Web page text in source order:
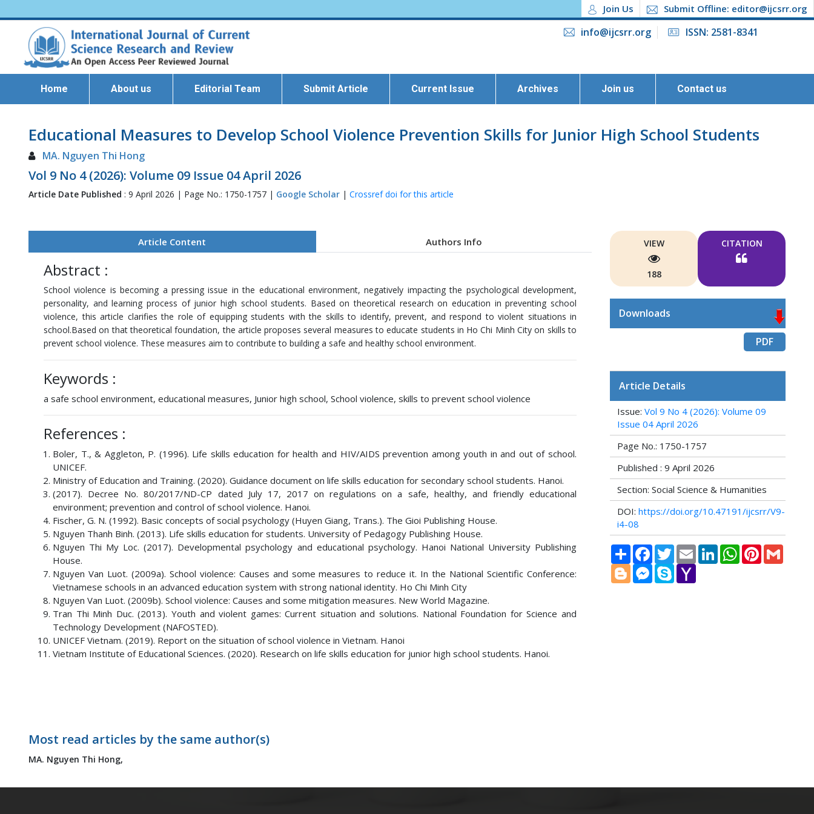
Join Us Submit Offline: editor@ijcsrr.org
info@ijcsrr.org ISSN: 2581-8341
Home About us Editorial Team Submit Article Current Issue Archives Join us Contact us
Educational Measures to Develop School Violence Prevention Skills for Junior High School Students
MA. Nguyen Thi Hong
Vol 9 No 4 (2026): Volume 09 Issue 04 April 2026
Article Date Published : 9 April 2026 | Page No.: 1750-1757 | Google Scholar | Crossref doi for this article
Article Content Authors Info
Abstract :
School violence is becoming a pressing issue in the educational environment, negatively impacting the psychological development,
personality, and learning process of junior high school students. Based on theoretical research on education in preventing school
violence, this article clarifies the role of equipping students with the skills to identify, prevent, and respond to violent situations in
school.Based on that theoretical foundation, the article proposes several measures to educate students in Ho Chi Minh City on skills to
prevent school violence. These measures aim to contribute to building a safe and healthy school environment.
Keywords :
a safe school environment, educational measures, Junior high school, School violence, skills to prevent school violence
References :
Boler, T., & Aggleton, P. (1996). Life skills education for health and HIV/AIDS prevention among youth in and out of school.
UNICEF.
Ministry of Education and Training. (2020). Guidance document on life skills education for secondary school students. Hanoi.
(2017). Decree No. 80/2017/ND-CP dated July 17, 2017 on regulations on a safe, healthy, and friendly educational
environment; prevention and control of school violence. Hanoi.
Fischer, G. N. (1992). Basic concepts of social psychology (Huyen Giang, Trans.). The Gioi Publishing House.
Nguyen Thanh Binh. (2013). Life skills education for students. University of Pedagogy Publishing House.
Nguyen Thi My Loc. (2017). Developmental psychology and educational psychology. Hanoi National University Publishing
House.
Nguyen Van Luot. (2009a). School violence: Causes and some measures to reduce it. In the National Scientific Conference:
Vietnamese schools in an advanced education system with strong national identity. Ho Chi Minh City
Nguyen Van Luot. (2009b). School violence: Causes and some mitigation measures. New World Magazine.
Tran Thi Minh Duc. (2013). Youth and violent games: Current situation and solutions. National Foundation for Science and
Technology Development (NAFOSTED).
UNICEF Vietnam. (2019). Report on the situation of school violence in Vietnam. Hanoi
Vietnam Institute of Educational Sciences. (2020). Research on life skills education for junior high school students. Hanoi.
Most read articles by the same author(s)
MA. Nguyen Thi Hong,
VIEW
188
CITATION
Downloads
PDF
Article Details
Issue: Vol 9 No 4 (2026): Volume 09
Issue 04 April 2026
Page No.: 1750-1757
Published : 9 April 2026
Section: Social Science & Humanities
DOI: https://doi.org/10.47191/ijcsrr/V9-
i4-08
Share FacebookTwitter Email LinkedInWhatsAppPinterest
BloggerMessenger
Skype